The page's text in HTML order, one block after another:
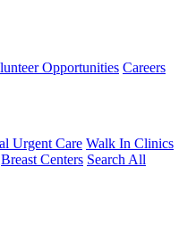
Opportunities Careers
Urgent Care Walk In Clinics
Breast Centers Search All